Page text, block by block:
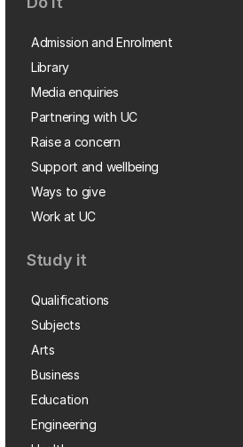
Admission and Enrolment
Library
Media enquiries
Partnering with UC
Raise a concern
Support and wellbeing
Ways to give
Work at UC
Study it
Qualifications
Subjects
Arts
Business
Education
Engineering